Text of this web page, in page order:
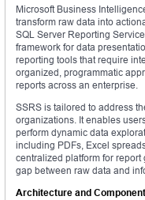
Microsoft Business
transform raw data into
SQL Server Reporting
framework for data
reporting tools that require
organized, programmatic
reports across an enterprise.
SSRS is tailored to address
organizations. It enables
perform dynamic data
including PDFs, Excel
centralized platform for
gap between raw data and
Architecture and